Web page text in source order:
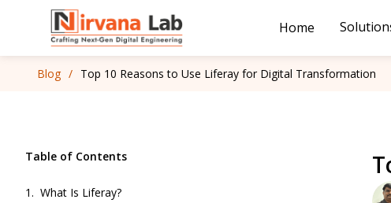
Home
Blog / Top 10 Reasons to Use Liferay for Digital Transformation
Table of Contents
What Is Liferay?